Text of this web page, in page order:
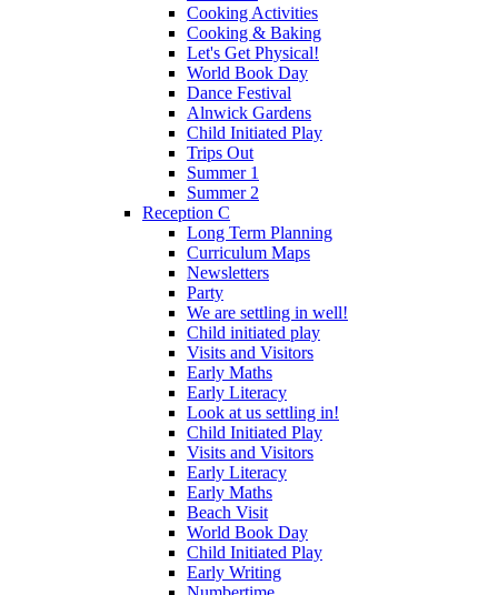
Cooking Activities
Cooking & Baking
Let's Get Physical!
World Book Day
Dance Festival
Alnwick Gardens
Child Initiated Play
Trips Out
Summer 1
Summer 2
Reception C
Long Term Planning
Curriculum Maps
Newsletters
Party
We are settling in well!
Child initiated play
Visits and Visitors
Early Maths
Early Literacy
Look at us settling in!
Child Initiated Play
Visits and Visitors
Early Literacy
Early Maths
Beach Visit
World Book Day
Child Initiated Play
Early Writing